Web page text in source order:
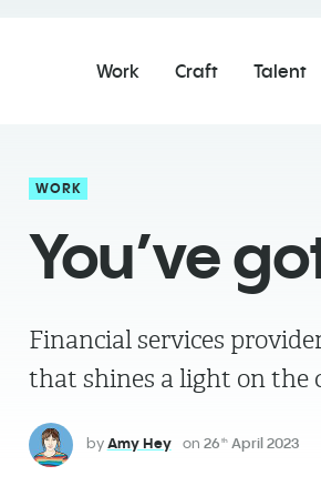
Work Craft Talent
WORK
You’ve
Financial services
that shines a light on the
byAmy Hey on 26 thApril 2023